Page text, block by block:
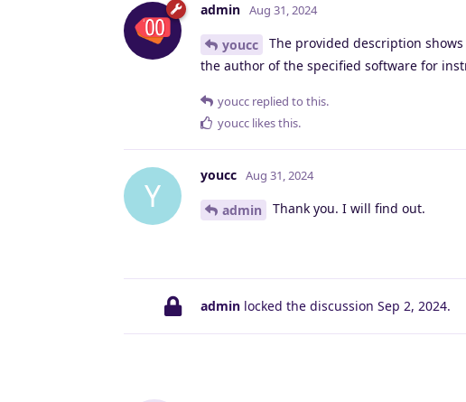
admin Aug 31, 2024
youcc
The provided description
the author of the specified software for
youcc replied to this.
youcc likes this.
Y
youcc Aug 31, 2024
admin Thank you. I will find out.
admin locked the discussion Sep 2, 2024.